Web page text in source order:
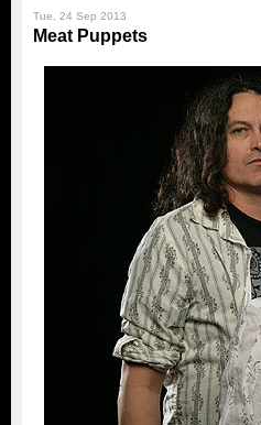
Tue, 24 Sep 2013
Meat Puppets